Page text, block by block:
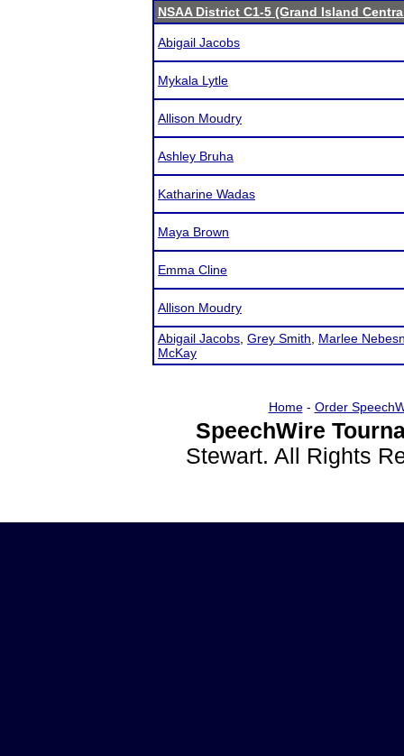
NSAA District C1-5 (Grand Island
Abigail Jacobs
Mykala Lytle
Allison Moudry
Ashley Bruha
Katharine Wadas
Maya Brown
Emma Cline
Allison Moudry
Abigail Jacobs Grey Smith
Marlee
McKay
Home- Order
SpeechWire
Stewart. All Rights